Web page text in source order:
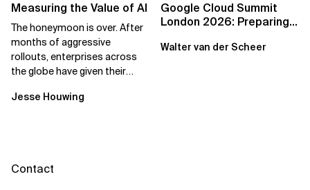
Measuring the Value of AI
The honeymoon is over. After
months of aggressive
rollouts, enterprises across
the globe have given their
coding assistants,...
Jesse Houwing
Google Cloud Summit
London 2026: Preparing
Agentic Cloud Era
Walter van der Scheer
Contact